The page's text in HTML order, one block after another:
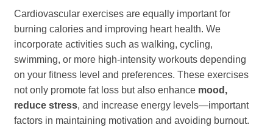
Cardiovascular exercises are equally important for
burning calories and improving heart health. We
incorporate activities such as walking, cycling,
swimming, or more high-intensity workouts depending
on your fitness level and preferences. These exercises
not only promote fat loss but also enhance mood,
reduce stress, and increase energy levels—important
factors in maintaining motivation and avoiding burnout.